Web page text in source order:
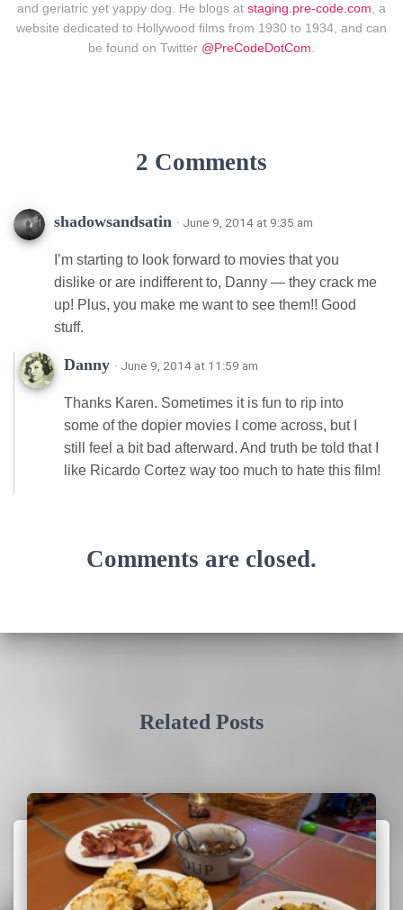
and geriatric yet yappy dog. He blogs at staging.pre-code.com, a
website dedicated to Hollywood films from 1930 to 1934, and can
be found on Twitter @PreCodeDotCom.
2 Comments
shadowsandsatin · June 9, 2014 at 9:35 am
I’m starting to look forward to movies that you
dislike or are indifferent to, Danny — they crack me
up! Plus, you make me want to see them!! Good
stuff.
Danny · June 9, 2014 at 11:59 am
Thanks Karen. Sometimes it is fun to rip into
some of the dopier movies I come across, but I
still feel a bit bad afterward. And truth be told that I
like Ricardo Cortez way too much to hate this film!
Comments are closed.
Related Posts